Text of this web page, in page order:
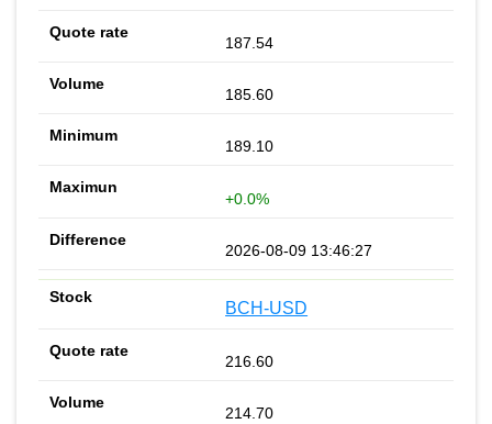
187.54
185.60
189.10
+0.0%
2026-08-09 13:46:27
BCH-USD
216.60
214.70